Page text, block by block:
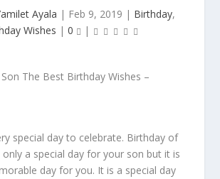
Ayala | Feb 9, 2019 | Birthday,
Wishes | 0 |
special day to celebrate. Birthday of
a special day for your son but it is
day for you. It is a special day